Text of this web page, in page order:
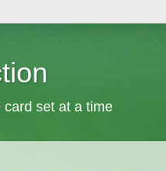
set at a time